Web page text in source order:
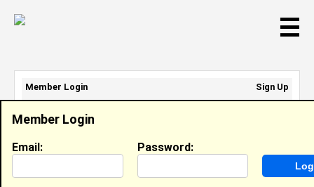
☰
Member Login
Email: Password:
Member Login
Sign Up
Email Address:
Password: